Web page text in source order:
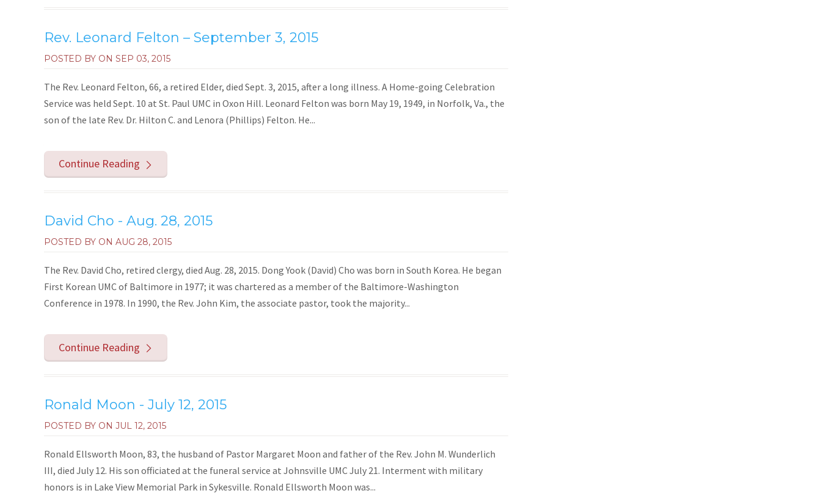
Rev. Leonard Felton – September 3, 2015
POSTED BY ON SEP 03, 2015
The Rev. Leonard Felton, 66, a retired Elder, died Sept. 3, 2015, after a long illness. A Home-going Celebration
Service was held Sept. 10 at St. Paul UMC in Oxon Hill. Leonard Felton was born May 19, 1949, in Norfolk, Va., the
son of the late Rev. Dr. Hilton C. and Lenora (Phillips) Felton. He...
Continue Reading
David Cho - Aug. 28, 2015
POSTED BY ON AUG 28, 2015
The Rev. David Cho, retired clergy, died Aug. 28, 2015. Dong Yook (David) Cho was born in South Korea. He began
First Korean UMC of Baltimore in 1977; it was chartered as a member of the Baltimore-Washington
Conference in 1978. In 1990, the Rev. John Kim, the associate pastor, took the majority...
Continue Reading
Ronald Moon - July 12, 2015
POSTED BY ON JUL 12, 2015
Ronald Ellsworth Moon, 83, the husband of Pastor Margaret Moon and father of the Rev. John M. Wunderlich
III, died July 12. His son officiated at the funeral service at Johnsville UMC July 21. Interment with military
honors is in Lake View Memorial Park in Sykesville. Ronald Ellsworth Moon was...